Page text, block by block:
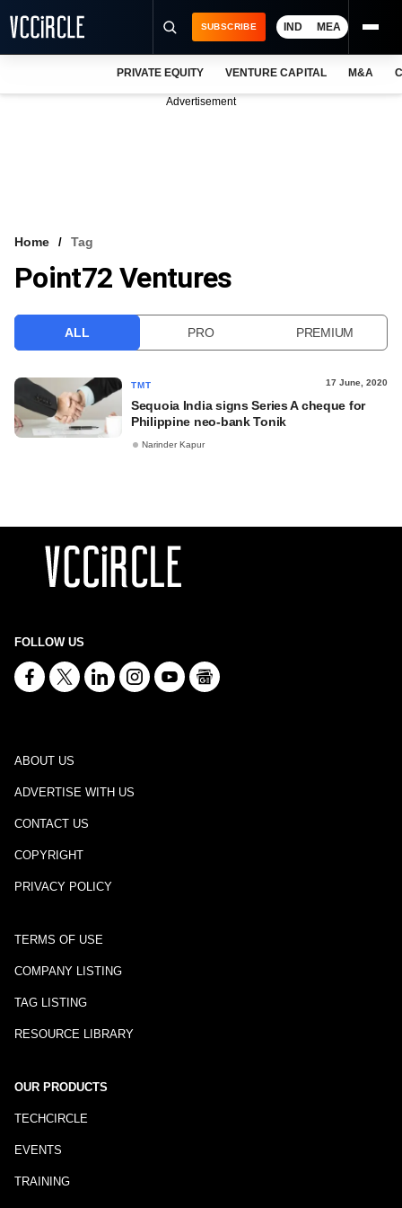
VCC INTELLIGENCE
SUBSCRIBE IND MEA
PRIVATE EQUITY VENTURE CAPITAL M&A
Advertisement
Home Tag
Point72 Ventures
ALL PRO PREMIUM
TMT 17 June, 2020
Sequoia India signs Series A cheque for
Philippine neo-bank Tonik
Narinder Kapur
FOLLOW US
ABOUT US
ADVERTISE WITH US
CONTACT US
COPYRIGHT
PRIVACY POLICY
TERMS OF USE
COMPANY LISTING
TAG LISTING
RESOURCE LIBRARY
OUR PRODUCTS
TECHCIRCLE
EVENTS
TRAINING